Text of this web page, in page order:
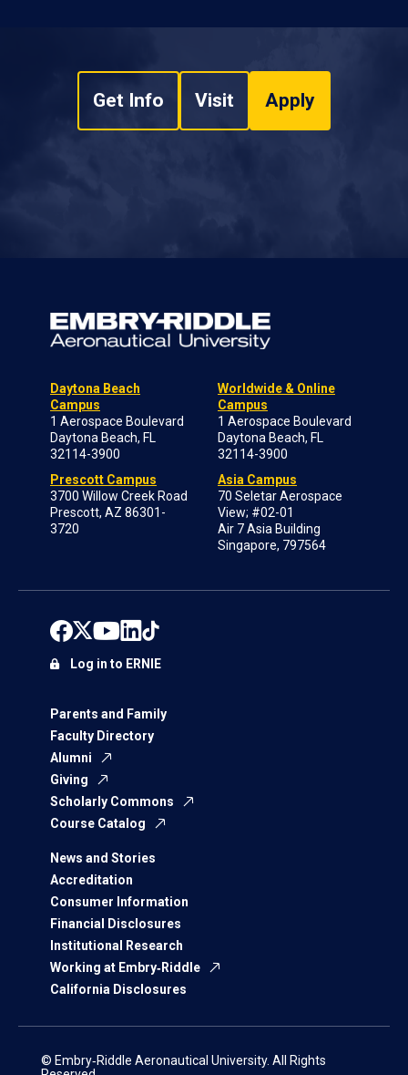
Get Info Visit Apply
Daytona Beach
Campus
1 Aerospace Boulevard
Daytona Beach, FL
32114-3900
Prescott Campus
3700 Willow Creek Road
Prescott, AZ 86301-
3720
Worldwide & Online
Campus
1 Aerospace Boulevard
Daytona Beach, FL
32114-3900
Asia Campus
70 Seletar Aerospace
View; #02-01
Air 7 Asia Building
Singapore, 797564
Parents and Family
Faculty Directory
Alumni
Giving
Scholarly Commons
Course Catalog
News and Stories
Accreditation
Consumer Information
Financial Disclosures
Institutional Research
Working at Embry‑Riddle
California Disclosures
Log in to ERNIE
© Embry‑Riddle Aeronautical University. All Rights